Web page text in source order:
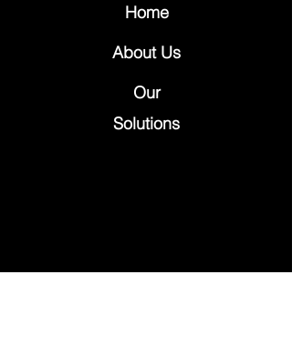
Home
About Us
Our
Solutions